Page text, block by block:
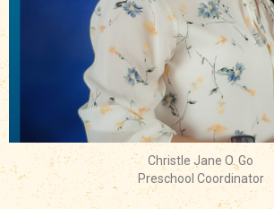
Christle Jane O. Go
Preschool Coordinator